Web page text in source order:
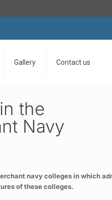
Gallery Contact us
the
Navy
navy colleges in which
of these colleges.